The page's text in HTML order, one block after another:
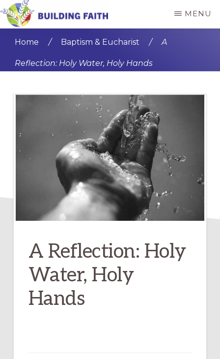
Skip
to
content
Skip
to
sidebar
FAITH
MENU
Home / Baptism & Eucharist / A
Reflection: Holy Water, Holy Hands
A Reflection: Holy
Water, Holy
Hands